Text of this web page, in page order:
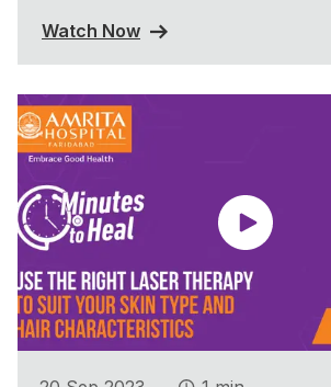
Watch Now